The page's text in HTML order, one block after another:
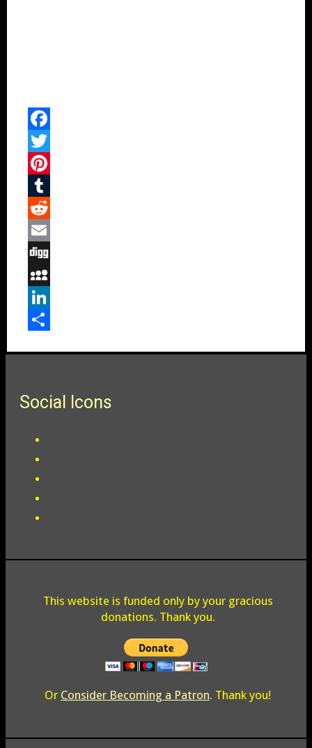
Facebook
Twitter
Pinterest
Tumblr
Reddit
Email
Digg
MySpace
LinkedIn
Social Icons
This website is funded only by your gracious
donations. Thank you.
Or Consider Becoming a Patron. Thank you!